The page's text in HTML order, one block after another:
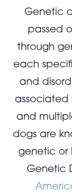
Genetic
passed
through
each
and
associated
and
dogs are
genetic or
Genetic